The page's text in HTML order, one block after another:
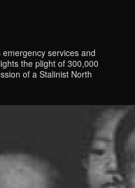
services and
the plight of 300,000
of a Stalinist North